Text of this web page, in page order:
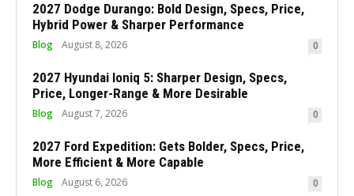
2027 Dodge Durango: Bold Design, Specs, Price,
Hybrid Power & Sharper Performance
Blog August 8, 2026 0
2027 Hyundai Ioniq 5: Sharper Design, Specs,
Price, Longer-Range & More Desirable
Blog August 7, 2026 0
2027 Ford Expedition: Gets Bolder, Specs, Price,
More Efficient & More Capable
Blog August 6, 2026 0